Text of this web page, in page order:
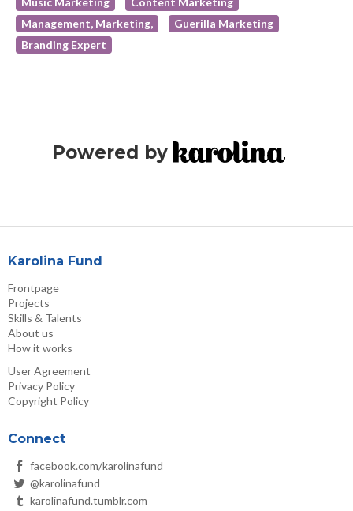
Management, Marketing,
Guerilla Marketing
Branding Expert
Powered by
Karolina Fund
Frontpage
Projects
Skills & Talents
About us
How it works
User Agreement
Privacy Policy
Copyright Policy
Connect
facebook.com/karolinafund
@karolinafund
karolinafund.tumblr.com